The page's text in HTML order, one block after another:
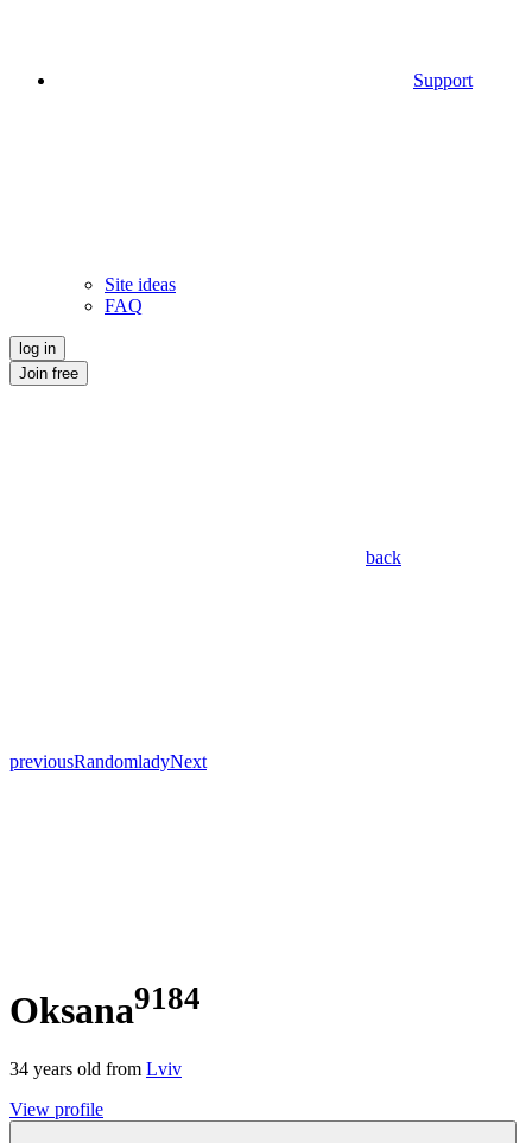
Support
Site ideas
FAQ
log in
Join free
back
previousRandomladyNext
Oksana9184
34 years old from Lviv
View profile